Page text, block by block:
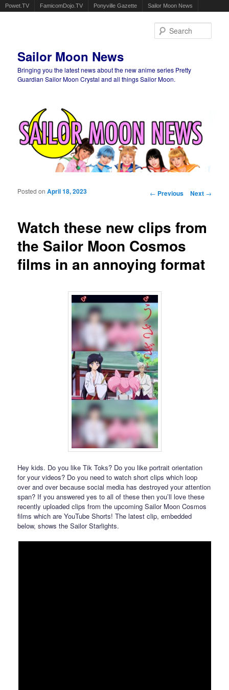
Powet.TV FamicomDojo.TV Ponyville Gazette Sailor Moon News
Sailor Moon News
Bringing you the latest news about the new anime series Pretty
Guardian Sailor Moon Crystal and all things Sailor Moon.
Post navigation
← Previous Next →
Watch these new clips from
the Sailor Moon Cosmos
films in an annoying format
Posted onApril 18, 2023
Hey kids. Do you like Tik Toks? Do you like portrait orientation
for your videos? Do you need to watch short clips which loop
over and over because social media has destroyed your attention
span? If you answered yes to all of these then you’ll love these
recently uploaded clips from the upcoming Sailor Moon Cosmos
films which are YouTube Shorts! The latest clip, embedded
below, shows the Sailor Starlights.